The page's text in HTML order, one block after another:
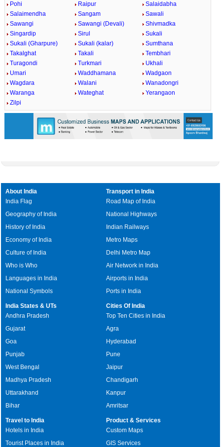
Pohi
Raipur
Salaidabha
Salaimendha
Sangam
Sawali
Sawangi
Sawangi (Devali)
Shivmadka
Singardip
Sirul
Sukali
Sukali (Gharpure)
Sukali (kalar)
Sumthana
Takalghat
Takali
Tembhari
Turagondi
Turkmari
Ukhali
Umari
Waddhamana
Wadgaon
Wagdara
Walani
Wanadongri
Waranga
Wateghat
Yerangaon
Zilpi
About India
India Flag
Geography of India
History of India
Economy of India
Culture of India
Who is Who
Languages in India
National Symbols
Transport in India
Road Map of India
National Highways
Indian Railways
Metro Maps
Delhi Metro Map
Air Network in India
Airports in India
Ports in India
India States & UTs
Andhra Pradesh
Gujarat
Goa
Punjab
West Bengal
Madhya Pradesh
Uttarakhand
Bihar
Cities Of India
Top Ten Cities in India
Agra
Hyderabad
Pune
Jaipur
Chandigarh
Kanpur
Amritsar
Travel to India
Hotels in India
Tourist Places in India
Product & Services
Custom Maps
GIS Services